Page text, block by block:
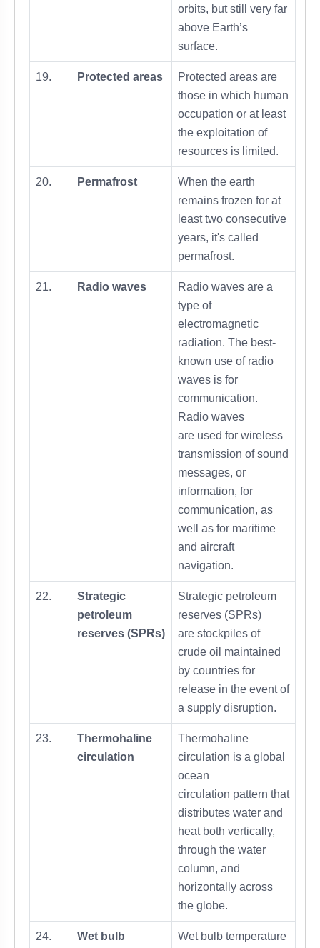
orbits, but still very far
above Earth’s
surface.
19. Protected areas
Protected areas are
those in which human
occupation or at least
the exploitation of
resources is limited.
20. Permafrost
When the earth
remains frozen for at
least two consecutive
years, it's called
permafrost.
21. Radio waves
Radio waves are a
type of
electromagnetic
radiation. The best-
known use of radio
waves is for
communication.
Radio waves
are used for wireless
transmission of sound
messages, or
information, for
communication, as
well as for maritime
and aircraft
navigation.
22.
Strategic
petroleum
reserves (SPRs)
Strategic petroleum
reserves (SPRs)
are stockpiles of
crude oil maintained
by countries for
release in the event of
a supply disruption.
23.
Thermohaline
circulation
Thermohaline
circulation is a global
ocean
circulation pattern that
distributes water and
heat both vertically,
through the water
column, and
horizontally across
the globe.
24.
Wet bulb
Wet bulb temperature